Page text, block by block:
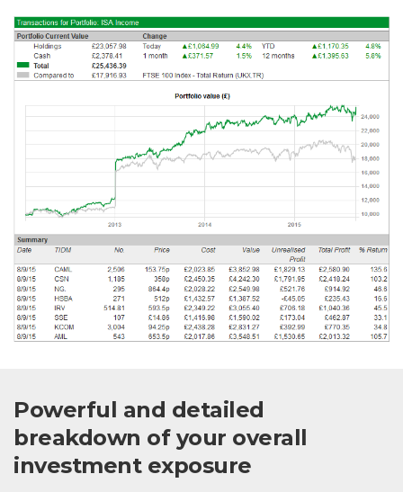
Powerful and detailed
breakdown of your overall
investment exposure